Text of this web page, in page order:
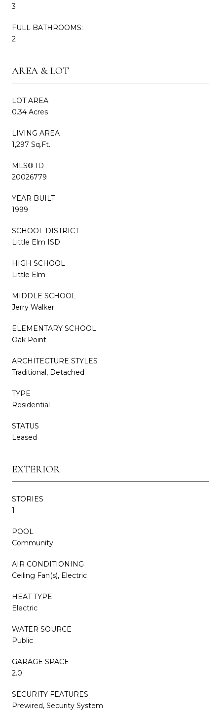
3
FULL BATHROOMS:
2
AREA & LOT
LOT AREA
0.34 Acres
LIVING AREA
1,297 Sq.Ft.
MLS® ID
20026779
YEAR BUILT
1999
SCHOOL DISTRICT
Little Elm ISD
HIGH SCHOOL
Little Elm
MIDDLE SCHOOL
Jerry Walker
ELEMENTARY SCHOOL
Oak Point
ARCHITECTURE STYLES
Traditional, Detached
TYPE
Residential
STATUS
Leased
EXTERIOR
STORIES
1
POOL
Community
AIR CONDITIONING
Ceiling Fan(s), Electric
HEAT TYPE
Electric
WATER SOURCE
Public
GARAGE SPACE
2.0
SECURITY FEATURES
Prewired, Security System